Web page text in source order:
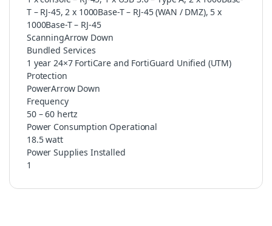
T – RJ-45, 2 x 1000Base-T – RJ-45 (WAN / DMZ), 5 x
1000Base-T – RJ-45
ScanningArrow Down
Bundled Services
1 year 24×7 FortiCare and FortiGuard Unified (UTM)
Protection
PowerArrow Down
Frequency
50 – 60 hertz
Power Consumption Operational
18.5 watt
Power Supplies Installed
1